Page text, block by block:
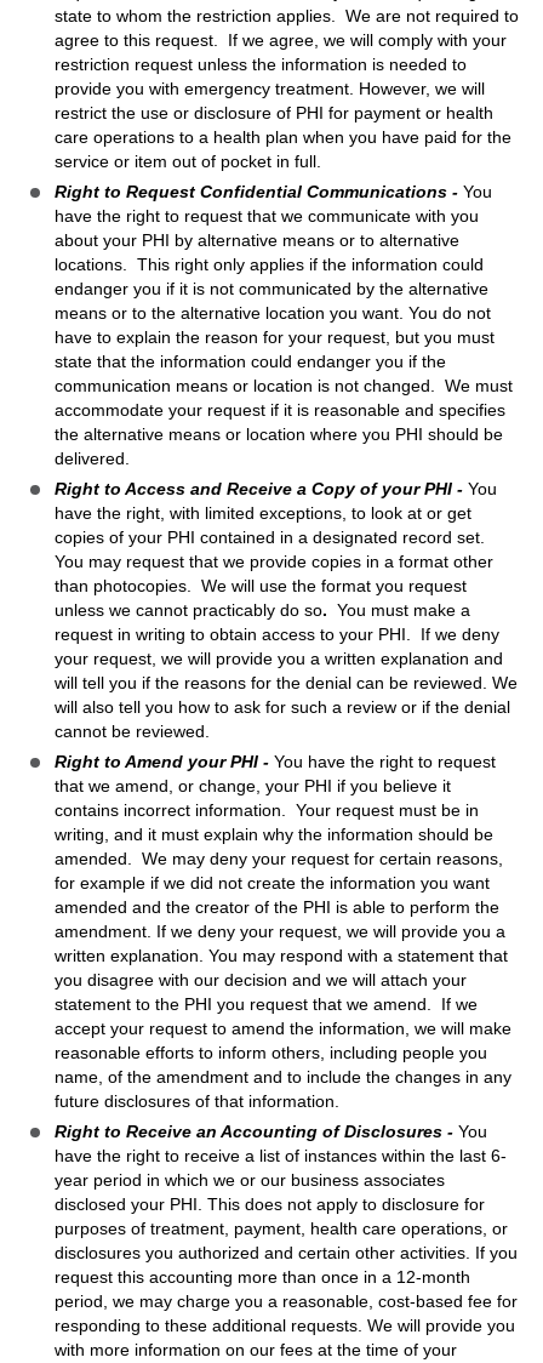
state to whom the restriction applies. We are not required to
agree to this request. If we agree, we will comply with your
restriction request unless the information is needed to
provide you with emergency treatment. However, we will
restrict the use or disclosure of PHI for payment or health
care operations to a health plan when you have paid for the
service or item out of pocket in full.
Right to Request Confidential Communications - You
have the right to request that we communicate with you
about your PHI by alternative means or to alternative
locations. This right only applies if the information could
endanger you if it is not communicated by the alternative
means or to the alternative location you want. You do not
have to explain the reason for your request, but you must
state that the information could endanger you if the
communication means or location is not changed. We must
accommodate your request if it is reasonable and specifies
the alternative means or location where you PHI should be
delivered.
Right to Access and Receive a Copy of your PHI - You
have the right, with limited exceptions, to look at or get
copies of your PHI contained in a designated record set.
You may request that we provide copies in a format other
than photocopies. We will use the format you request
unless we cannot practicably do so. You must make a
request in writing to obtain access to your PHI. If we deny
your request, we will provide you a written explanation and
will tell you if the reasons for the denial can be reviewed. We
will also tell you how to ask for such a review or if the denial
cannot be reviewed.
Right to Amend your PHI - You have the right to request
that we amend, or change, your PHI if you believe it
contains incorrect information. Your request must be in
writing, and it must explain why the information should be
amended. We may deny your request for certain reasons,
for example if we did not create the information you want
amended and the creator of the PHI is able to perform the
amendment. If we deny your request, we will provide you a
written explanation. You may respond with a statement that
you disagree with our decision and we will attach your
statement to the PHI you request that we amend. If we
accept your request to amend the information, we will make
reasonable efforts to inform others, including people you
name, of the amendment and to include the changes in any
future disclosures of that information.
Right to Receive an Accounting of Disclosures - You
have the right to receive a list of instances within the last 6-
year period in which we or our business associates
disclosed your PHI. This does not apply to disclosure for
purposes of treatment, payment, health care operations, or
disclosures you authorized and certain other activities. If you
request this accounting more than once in a 12-month
period, we may charge you a reasonable, cost-based fee for
responding to these additional requests. We will provide you
with more information on our fees at the time of your